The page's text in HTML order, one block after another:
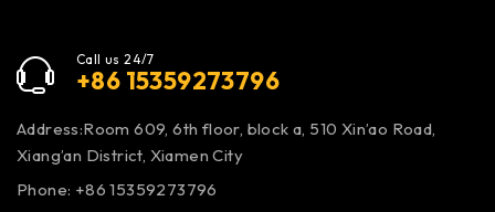
Call us 24/7
+86 15359273796
Address:Room 609, 6th floor, block a, 510 Xin’ao Road,
Xiang’an District, Xiamen City
Phone: +86 15359273796